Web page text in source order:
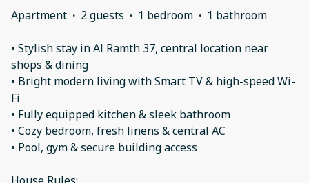
Apartment · 2 guests · 1 bedroom · 1 bathroom
• Stylish stay in Al Ramth 37, central location near
shops & dining
• Bright modern living with Smart TV & high-speed Wi-
Fi
• Fully equipped kitchen & sleek bathroom
• Cozy bedroom, fresh linens & central AC
• Pool, gym & secure building access